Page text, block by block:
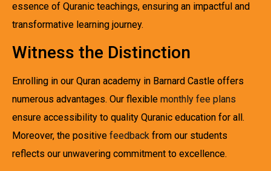
essence of Quranic teachings, ensuring an impactful and
transformative learning journey.
Witness the Distinction
Enrolling in our Quran academy in Barnard Castle offers
numerous advantages. Our flexible monthly fee plans
ensure accessibility to quality Quranic education for all.
Moreover, the positive feedback from our students
reflects our unwavering commitment to excellence.